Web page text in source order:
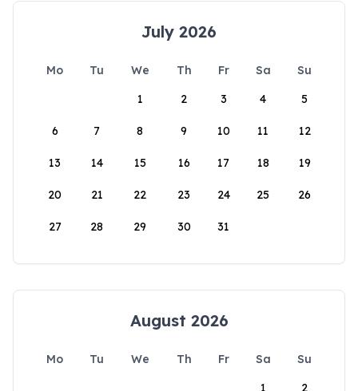
July 2026
Mo Tu We Th Fr Sa
Su
1
2 3 4 5
6 7 8 9 10 11 12
13 14 15 16 17 18 19
20 21 22 23 24 25 26
27 28 29 30 31
August 2026
Mo Tu We Th Fr Sa
Su
1
2